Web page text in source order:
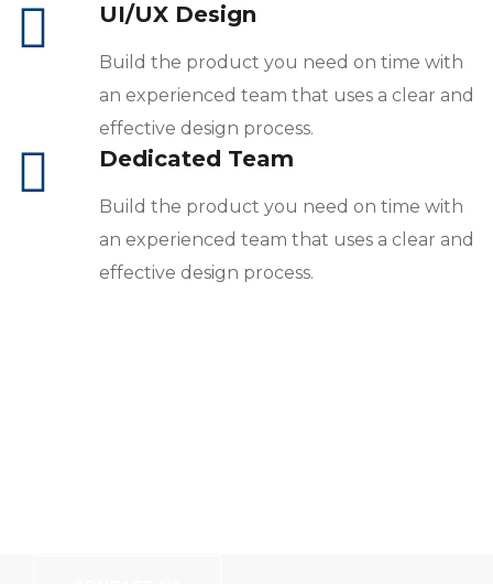
UI/UX Design
Build the product you need on time with
an experienced team that uses a clear and
effective design process.
Dedicated Team
Build the product you need on time with
an experienced team that uses a clear and
effective design process.